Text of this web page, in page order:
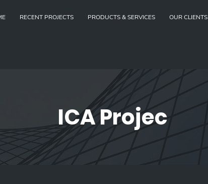
RECENT PROJECTS PRODUCTS & SERVICES OUR CLIENTS
ICA Projec